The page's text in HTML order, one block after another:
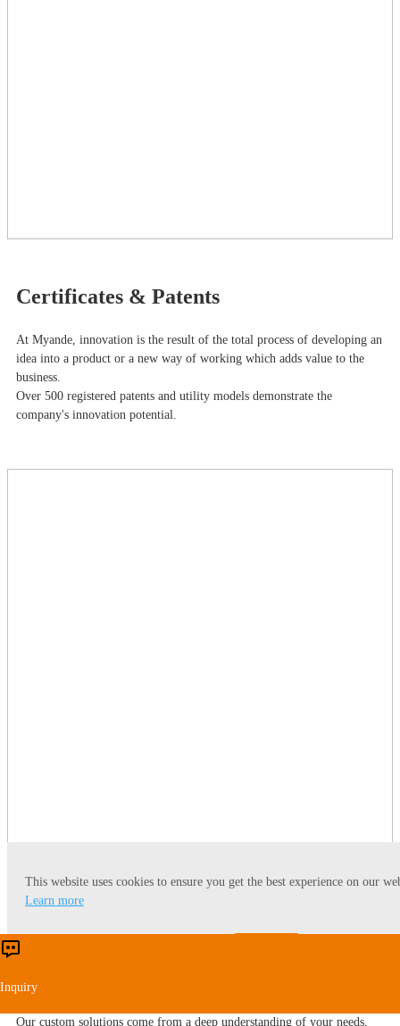
Certificates & Patents
At Myande​, innovation is the result of the total process of developing an
idea into a product or a new way of working which adds value to the
business.
Over 500 registered patents and utility models demonstrate the
company's innovation potential.
Our Global Presence
control system, data integration, installation, supervision,
Our custom solutions come from a deep understanding of your needs,
This website uses cookies to ensure you get the best experience on our
Learn more
Inquiry